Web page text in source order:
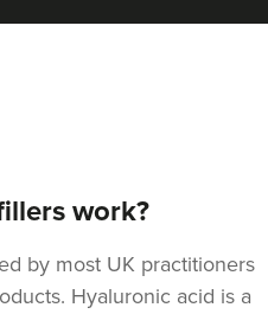
work?
by most UK practitioners
Hyaluronic acid is a